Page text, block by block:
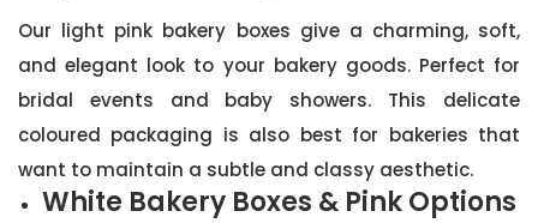
Our light pink bakery boxes give a charming, soft,
and elegant look to your bakery goods. Perfect for
bridal events and baby showers. This delicate
coloured packaging is also best for bakeries that
want to maintain a subtle and classy aesthetic.
White Bakery Boxes & Pink Options